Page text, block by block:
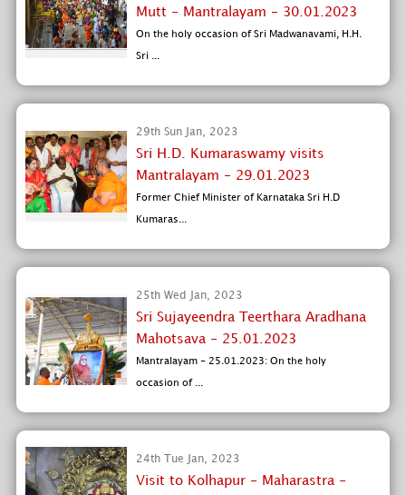
Mutt - Mantralayam - 30.01.2023
On the holy occasion of Sri Madwanavami, H.H.
Sri ...
29th Sun Jan, 2023
Sri H.D. Kumaraswamy visits
Mantralayam - 29.01.2023
Former Chief Minister of Karnataka Sri H.D
Kumaras...
25th Wed Jan, 2023
Sri Sujayeendra Teerthara Aradhana
Mahotsava - 25.01.2023
Mantralayam - 25.01.2023: On the holy
occasion of ...
24th Tue Jan, 2023
Visit to Kolhapur - Maharastra -